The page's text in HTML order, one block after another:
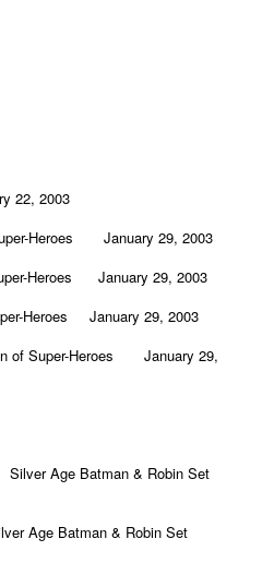
22, 2003
Heroes January 29, 2003
Heroes January 29, 2003
Heroes January 29, 2003
of Super-Heroes January 29,
Age Batman & Robin Set
Age Batman & Robin Set